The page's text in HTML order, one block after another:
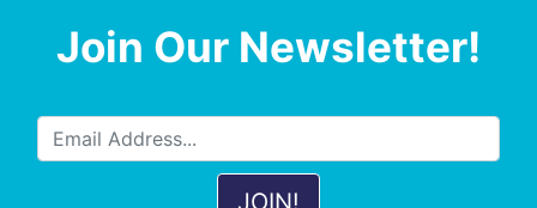
Join Our Newsletter!